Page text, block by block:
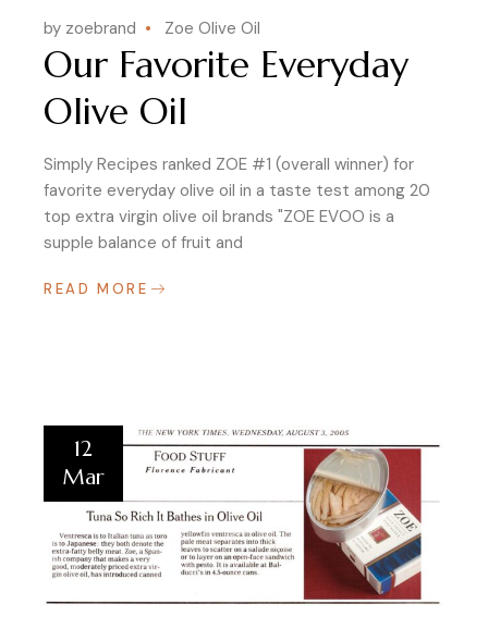
by zoebrand Zoe Olive Oil
Our Favorite Everyday
Olive Oil
Simply Recipes ranked ZOE #1 (overall winner) for
favorite everyday olive oil in a taste test among 20
top extra virgin olive oil brands "ZOE EVOO is a
supple balance of fruit and
READ MORE
12
Mar